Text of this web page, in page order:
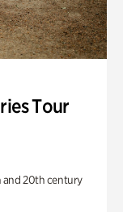
Tour
and 20th century